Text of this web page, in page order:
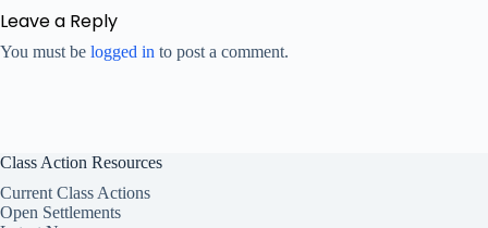
Leave a Reply
You must be logged in to post a comment.
Class Action Resources
Current Class Actions
Open Settlements